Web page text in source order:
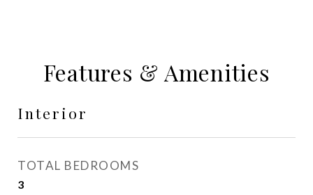
Features & Amenities
Interior
TOTAL BEDROOMS
3